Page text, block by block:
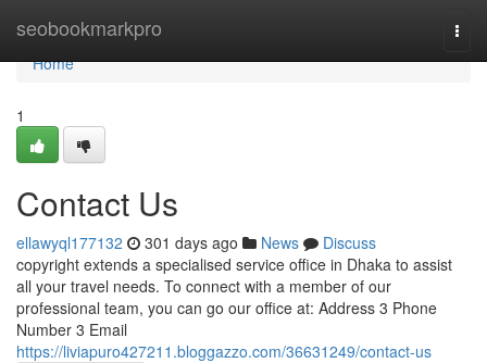
seobookmarkpro
Home
Home
1
Contact Us
ellawyql177132 301 days ago News
Discuss
copyright extends a specialised service office in Dhaka to assist
all your travel needs. To connect with a member of our
professional team, you can go our office at: Address 3 Phone
Number 3 Email
https://liviapuro427211.bloggazzo.com/36631249/contact-us